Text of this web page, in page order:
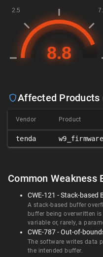
Affected Products
Vendor Product
tenda w9_firmware
Common Weakness
CWE-121 - Stack-based
A stack-based buffer
buffer being overwritten
variable or, rarely, a
CWE-787 - Out-of-
The software writes data
the intended buffer.